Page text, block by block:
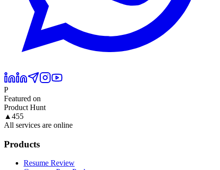
P
Featured on
Product Hunt
▲ 455
All services are online
Products
Resume Review